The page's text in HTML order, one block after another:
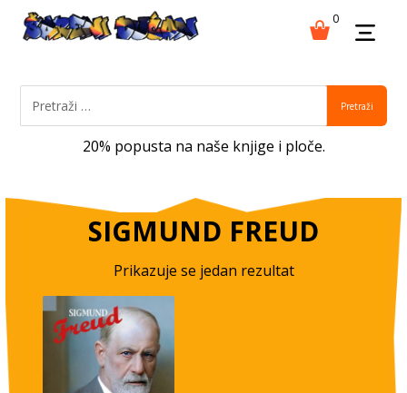
0
Pretraži
20% popusta na naše knjige i ploče.
SIGMUND FREUD
Prikazuje se jedan rezultat